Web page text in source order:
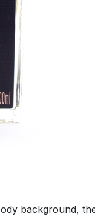
background,